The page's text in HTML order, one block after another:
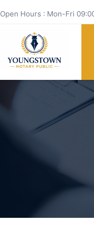
Open Hours : Mon-Fri